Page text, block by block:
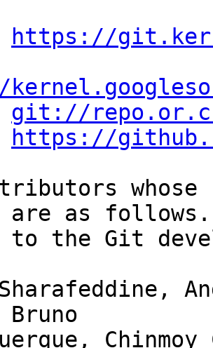
https://
git://
https://